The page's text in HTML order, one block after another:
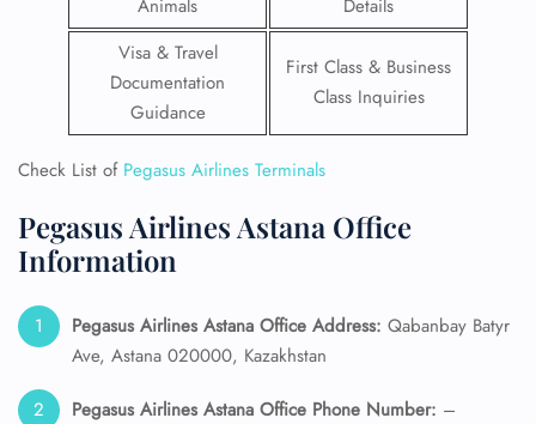
Animals
Details
Visa & Travel
Documentation
Guidance
First Class & Business
Class Inquiries
Check List of Pegasus Airlines Terminals
Pegasus Airlines Astana Office
Information
Pegasus Airlines Astana Office Address: Qabanbay Batyr
Ave, Astana 020000, Kazakhstan
Pegasus Airlines Astana Office Phone Number: –